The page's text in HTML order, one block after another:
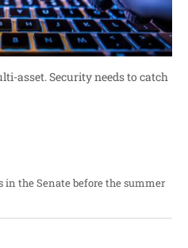
asset. Security needs to catch
in the Senate before the summer